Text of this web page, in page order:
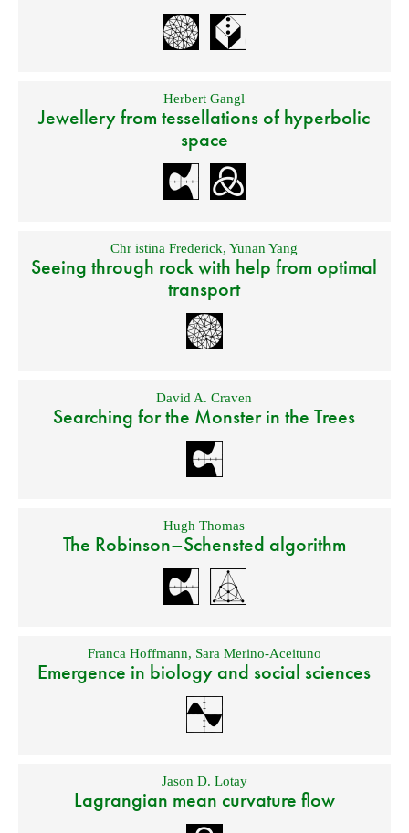
Herbert Gangl
Jewellery from tessellations of hyperbolic
space
Chr istina Frederick,Yunan Yang
Seeing through rock with help from optimal
transport
David A. Craven
Searching for the Monster in the Trees
Hugh Thomas
The Robinson–Schensted algorithm
Franca Hoffmann, Sara Merino-Aceituno
Emergence in biology and social sciences
Jason D. Lotay
Lagrangian mean curvature flow